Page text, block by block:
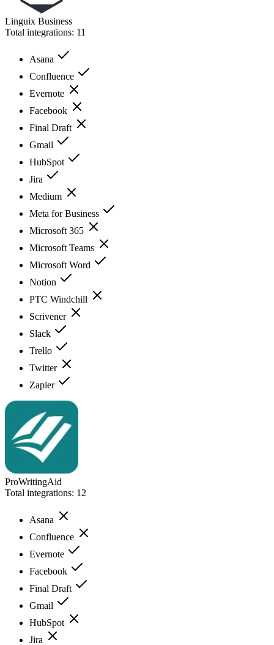
Linguix Business
Total integrations: 11
Asana
Confluence
Evernote
Facebook
Final Draft
Gmail
HubSpot
Jira
Medium
Meta for Business
Microsoft 365
Microsoft Teams
Microsoft Word
Notion
PTC Windchill
Scrivener
Slack
Trello
Twitter
Zapier
ProWritingAid
Total integrations: 12
Asana
Confluence
Evernote
Facebook
Final Draft
Gmail
HubSpot
Jira